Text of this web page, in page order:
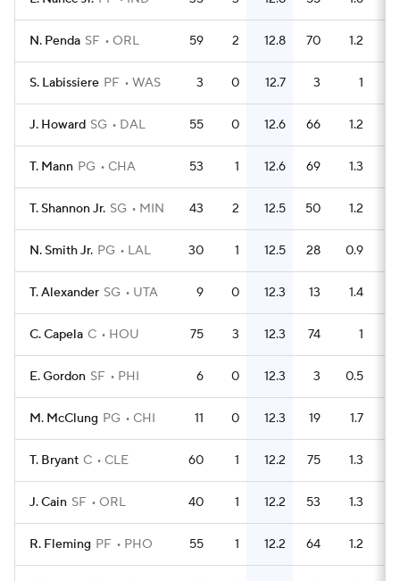
N. Penda SF ORL 59 2 12.8 70 1.2
S. Labissiere PF WAS 3 0 12.7 3 1
J. Howard SG DAL 55 0 12.6 66 1.2
T. Mann PG CHA 53 1 12.6 69 1.3
T. Shannon Jr. SG MIN 43 2 12.5 50 1.2
N. Smith Jr. PG LAL 30 1 12.5 28 0.9
T. Alexander SG UTA 9 0 12.3 13 1.4
C. Capela C HOU 75 3 12.3 74 1
E. Gordon SF PHI 6 0 12.3 3 0.5
M. McClung PG CHI 11 0 12.3 19 1.7
T. Bryant C CLE 60 1 12.2 75 1.3
J. Cain SF ORL 40 1 12.2 53 1.3
R. Fleming PF PHO 55 1 12.2 64 1.2